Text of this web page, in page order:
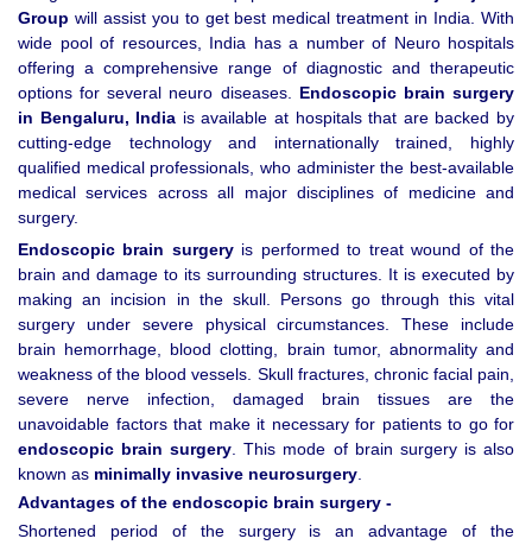
Group will assist you to get best medical treatment in India. With
wide pool of resources, India has a number of Neuro hospitals
offering a comprehensive range of diagnostic and therapeutic
options for several neuro diseases. Endoscopic brain surgery
in Bengaluru, India is available at hospitals that are backed by
cutting-edge technology and internationally trained, highly
qualified medical professionals, who administer the best-available
medical services across all major disciplines of medicine and
surgery.
Endoscopic brain surgeryis performed to treat wound of the
brain and damage to its surrounding structures. It is executed by
making an incision in the skull. Persons go through this vital
surgery under severe physical circumstances. These include
brain hemorrhage, blood clotting, brain tumor, abnormality and
weakness of the blood vessels. Skull fractures, chronic facial pain,
severe nerve infection, damaged brain tissues are the
unavoidable factors that make it necessary for patients to go for
endoscopic brain surgery. This mode of brain surgery is also
known as minimally invasive neurosurgery.
Advantages of the endoscopic brain surgery -
Shortened period of the surgery is an advantage of the